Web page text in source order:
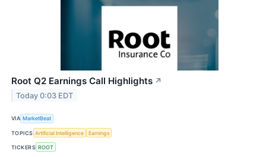
Root Q2 Earnings Call Highlights ↗
Today 0:03 EDT
VIA MarketBeat
TOPICS Artificial Intelligence Earnings
TICKERS ROOT